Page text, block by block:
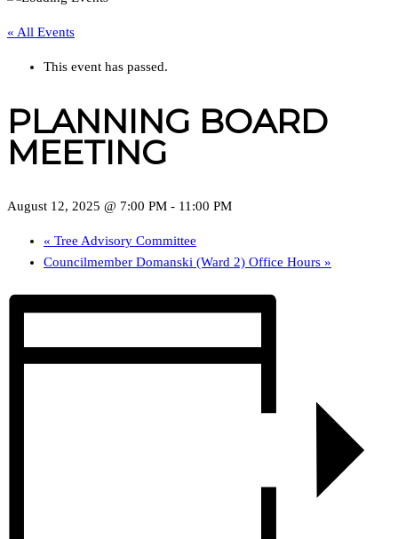
« All Events
This event has passed.
PLANNING BOARD
MEETING
August 12, 2025 @ 7:00 PM - 11:00 PM
« Tree Advisory Committee
Councilmember Domanski (Ward 2) Office Hours »